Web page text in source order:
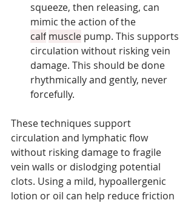
squeeze, then releasing, can
mimic the action of the
calf muscle pump. This supports
circulation without risking vein
damage. This should be done
rhythmically and gently, never
forcefully.
These techniques support
circulation and lymphatic flow
without risking damage to fragile
vein walls or dislodging potential
clots. Using a mild, hypoallergenic
lotion or oil can help reduce friction